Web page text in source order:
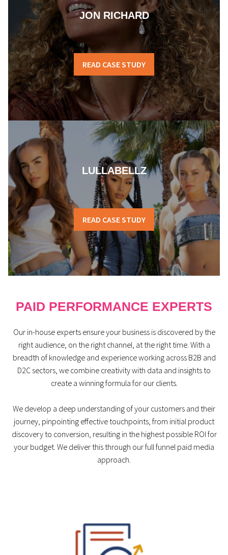
JON RICHARD
READ CASE STUDY
LULLABELLZ
READ CASE STUDY
PAID PERFORMANCE EXPERTS
Our in-house experts ensure your business is discovered by the
right audience, on the right channel, at the right time. With a
breadth of knowledge and experience working across B2B and
D2C sectors, we combine creativity with data and insights to
create a winning formula for our clients.
We develop a deep understanding of your customers and their
journey, pinpointing effective touchpoints, from initial product
discovery to conversion, resulting in the highest possible ROI for
your budget. We deliver this through our full funnel paid media
approach.